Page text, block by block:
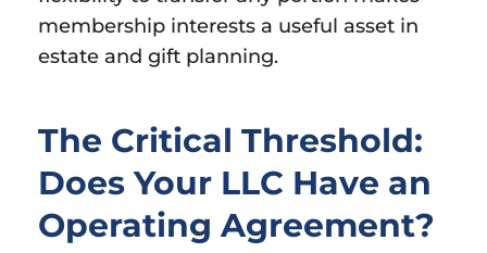
membership interests a useful asset in
estate and gift planning.
The Critical Threshold:
Does Your LLC Have an
Operating Agreement?